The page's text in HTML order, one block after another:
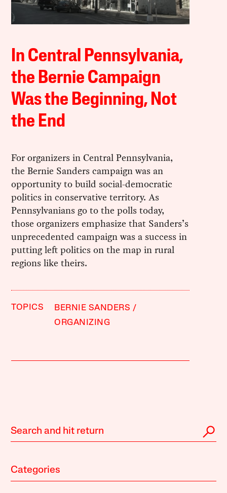
In Central Pennsylvania,
the Bernie Campaign
Was the Beginning, Not
the End
For organizers in Central Pennsylvania,
the Bernie Sanders campaign was an
opportunity to build social-democratic
politics in conservative territory. As
Pennsylvanians go to the polls today,
those organizers emphasize that Sanders’s
unprecedented campaign was a success in
putting left politics on the map in rural
regions like theirs.
TOPICS
BERNIE SANDERS
ORGANIZING
Categories